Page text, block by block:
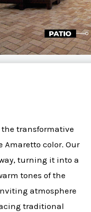
the transformative
Amaretto color. Our
turning it into a
tones of the
atmosphere
traditional